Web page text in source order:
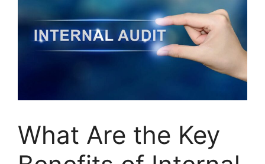
What Are the Key